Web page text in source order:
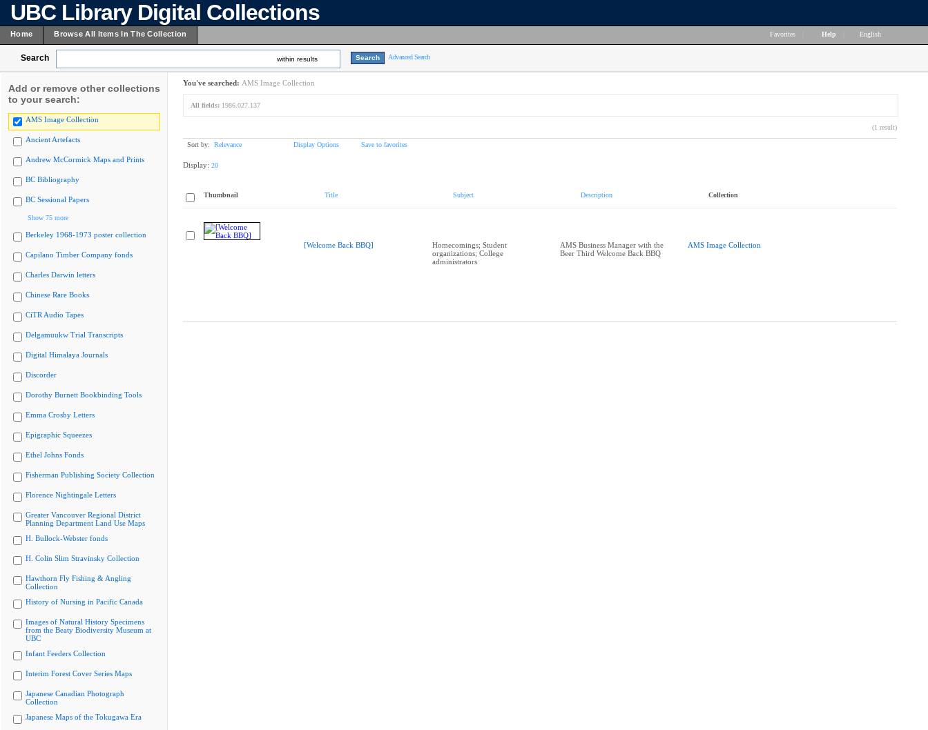
UBC Library Digital Collections
Home Browse All Items In The Collection Favorites Help English
Search within results Advanced Search
Add or remove other collections
to your search:
AMS Image Collection
Ancient Artefacts
Andrew McCormick Maps and Prints
BC Bibliography
BC Sessional Papers
Show 75 more
Berkeley 1968-1973 poster collection
Capilano Timber Company fonds
Charles Darwin letters
Chinese Rare Books
CiTR Audio Tapes
Delgamuukw Trial Transcripts
Digital Himalaya Journals
Discorder
Dorothy Burnett Bookbinding Tools
Emma Crosby Letters
Epigraphic Squeezes
Ethel Johns Fonds
Fisherman Publishing Society Collection
Florence Nightingale Letters
Greater Vancouver Regional District
Planning Department Land Use Maps
H. Bullock-Webster fonds
H. Colin Slim Stravinsky Collection
Hawthorn Fly Fishing & Angling
Collection
History of Nursing in Pacific Canada
Images of Natural History Specimens
from the Beaty Biodiversity Museum at
UBC
Infant Feeders Collection
Interim Forest Cover Series Maps
Japanese Canadian Photograph
Collection
Japanese Maps of the Tokugawa Era
You've searched: AMS Image Collection
All fields: 1986.027.137
(1 result)
Sort by: Relevance Display Options Save to favorites
Display: 20
Thumbnail Title Subject Description Collection
[Welcome Back BBQ]
Homecomings; Student
organizations; College
administrators
AMS Business Manager with the
Beer Third Welcome Back BBQ
AMS Image Collection